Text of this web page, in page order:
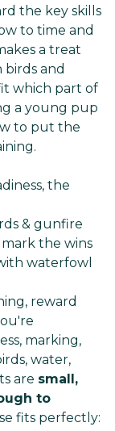
the key skills
to time and
a treat
and
which part of
a young pup
to put the
the
& gunfire
the wins
waterfowl
reward
marking,
water,
are small,
to
fits perfectly: